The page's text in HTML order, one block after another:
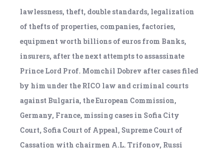
lawlessness, theft, double standards, legalization
of thefts of properties, companies, factories,
equipment worth billions of euros from Banks,
insurers, after the next attempts to assassinate
Prince Lord Prof. Momchil Dobrev after cases filed
by him under the RICO law and criminal courts
against Bulgaria, the European Commission,
Germany, France, missing cases in Sofia City
Court, Sofia Court of Appeal, Supreme Court of
Cassation with chairmen A.L. Trifonov, Russi